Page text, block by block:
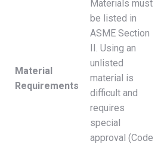
Material
Requirements
Materials must
be listed in
ASME Section
II. Using an
unlisted
material is
difficult and
requires
special
approval (Code